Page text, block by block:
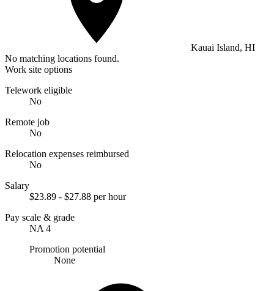
Kauai Island, HI
No matching locations found.
Work site options
Telework eligible
No
Remote job
No
Relocation expenses reimbursed
No
Salary
$23.89 - $27.88 per hour
Pay scale & grade
NA 4
Promotion potential
None